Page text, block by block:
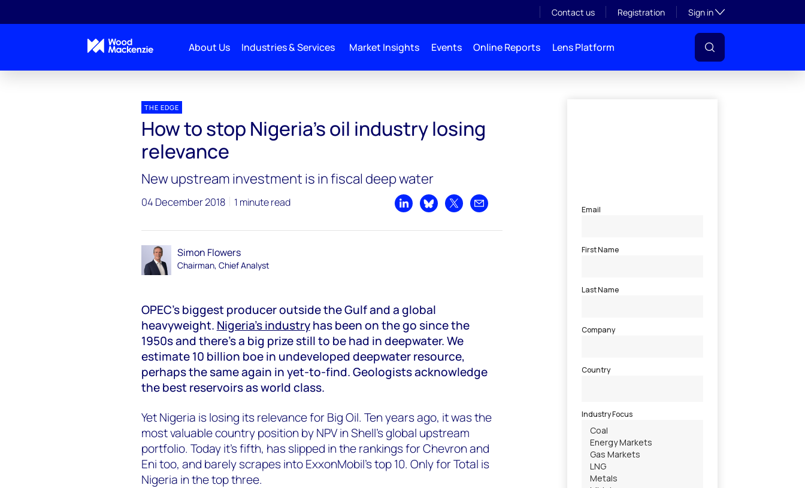
Contact us Registration Sign inToggle subsection
About Us Industries & Services Market Insights Events Online Reports Lens Platform
THE EDGE
How to stop Nigeria’s oil industry losing
relevance
New upstream investment is in fiscal deep water
04 December 2018 1 minute read
Share on LinkedIn
Share on Bluesky
Share on XShare by email
Simon Flowers
Chairman, Chief Analyst
OPEC’s biggest producer outside the Gulf and a global
heavyweight. Nigeria’s industryhas been on the go since the
1950s and there’s a big prize still to be had in deepwater. We
estimate 10 billion boe in undeveloped deepwater resource,
perhaps the same again in yet-to-find. Geologists acknowledge
the best reservoirs as world class.
Yet Nigeria is losing its relevance for Big Oil. Ten years ago, it was the
most valuable country position by NPV in Shell’s global upstream
portfolio. Today it’s fifth, has slipped in the rankings for Chevron and
Eni too, and barely scrapes into ExxonMobil's top 10. Only for Total is
Nigeria in the top three.